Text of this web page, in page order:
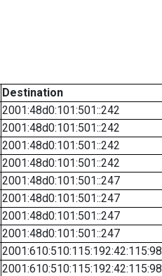
Destination
2001:48d0:101:501::242
2001:48d0:101:501::242
2001:48d0:101:501::242
2001:48d0:101:501::242
2001:48d0:101:501::247
2001:48d0:101:501::247
2001:48d0:101:501::247
2001:48d0:101:501::247
2001:610:510:115:192:42:115:98
2001:610:510:115:192:42:115:98